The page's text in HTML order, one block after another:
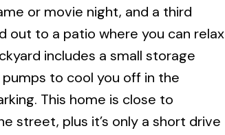
or movie night, and a third
out to a patio where you can relax
includes a small storage
to cool you off in the
This home is close to
street, plus it’s only a short drive